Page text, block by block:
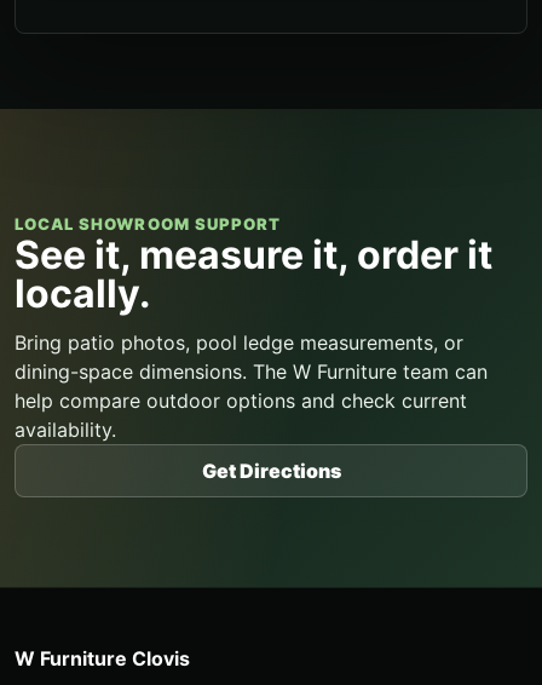
LOCAL SHOWROOM SUPPORT
See it, measure it, order it
locally.
Bring patio photos, pool ledge measurements, or
dining-space dimensions. The W Furniture team can
help compare outdoor options and check current
availability.
Get Directions
W Furniture Clovis